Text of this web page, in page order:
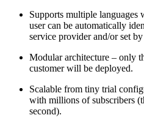
Supports multiple languages
user can be automatically
service provider and/or set by
Modular architecture – only
customer will be deployed.
Scalable from tiny trial
with millions of subscribers
second).